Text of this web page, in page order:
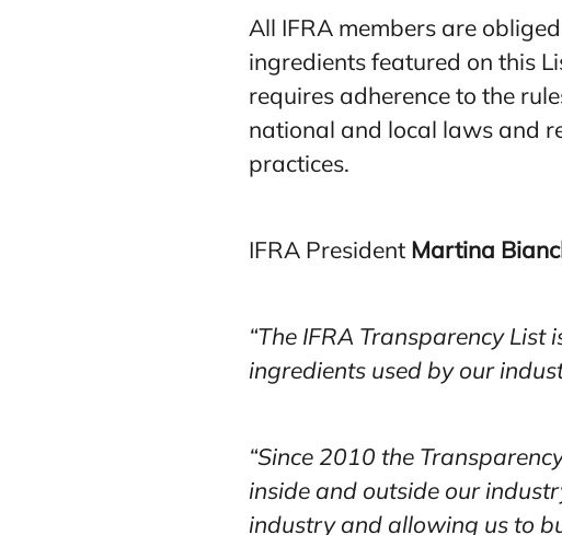
All IFRA members are
ingredients featured on this
requires adherence to the
national and local laws and
practices.
IFRA President Martina
“The IFRA Transparency List
ingredients used by our
“Since 2010 the
inside and outside our
industry and allowing us to